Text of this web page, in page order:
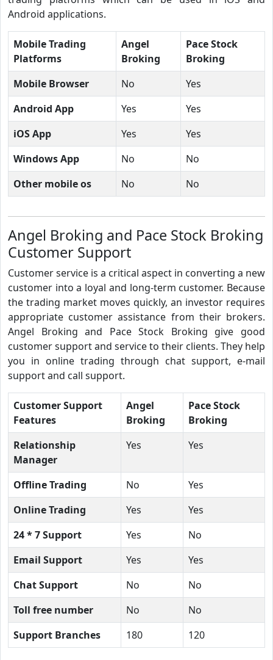
Android applications.
Mobile Trading
Platforms
Angel
Broking
Pace Stock
Broking
Mobile Browser
No
Yes
Android App
Yes
Yes
iOS App
Yes
Yes
Windows App
No
No
Other mobile os
No No
Angel Broking and Pace Stock Broking
Customer Support
Customer service is a critical aspect in converting a new
customer into a loyal and long-term customer. Because
the trading market moves quickly, an investor requires
appropriate customer assistance from their brokers.
Angel Broking and Pace Stock Broking give good
customer support and service to their clients. They help
you in online trading through chat support, e-mail
support and call support.
Customer Support
Features
Angel
Broking
Pace Stock
Broking
Relationship
Manager
Yes Yes
Offline Trading No
Yes
Online Trading
Yes
Yes
24 * 7 Support
Yes
No
Email Support
Yes
Yes
Chat Support
No
No
Toll free number
No
No
Support Branches
180 120